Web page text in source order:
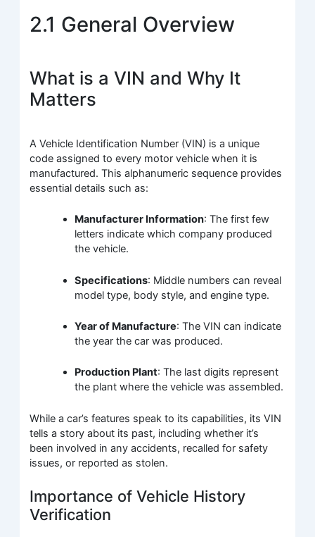
2.1 General Overview
What is a VIN and Why It
Matters
A Vehicle Identification Number (VIN) is a unique
code assigned to every motor vehicle when it is
manufactured. This alphanumeric sequence provides
essential details such as:
Manufacturer Information: The first few
letters indicate which company produced
the vehicle.
Specifications: Middle numbers can reveal
model type, body style, and engine type.
Year of Manufacture: The VIN can indicate
the year the car was produced.
Production Plant: The last digits represent
the plant where the vehicle was assembled.
While a car’s features speak to its capabilities, its VIN
tells a story about its past, including whether it’s
been involved in any accidents, recalled for safety
issues, or reported as stolen.
Importance of Vehicle History
Verification